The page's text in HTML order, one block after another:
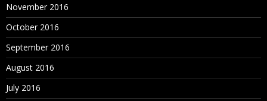
November 2016
October 2016
September 2016
August 2016
July 2016